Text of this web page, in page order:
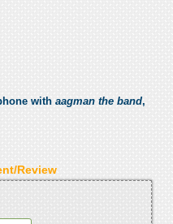
with aagman the band,
Review